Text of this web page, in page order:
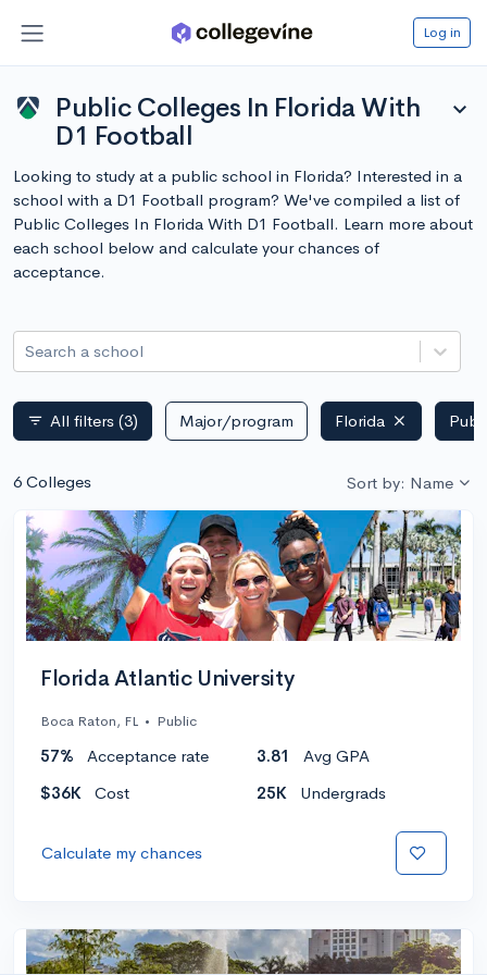
Log in
Public Colleges In Florida With
D1 Football
expand_more
Looking to study at a public school in Florida? Interested in a
school with a D1 Football program? We've compiled a list of
Public Colleges In Florida With D1 Football. Learn more about
each school below and calculate your chances of
acceptance.
Search a school
filter_list All filters (3) Major/program Florida
6 Colleges Sort by: Name
Florida Atlantic University
Boca Raton, FL • Public
57% Acceptance rate 3.81
Avg GPA
$36K
Cost 25K Undergrads
Calculate my chances